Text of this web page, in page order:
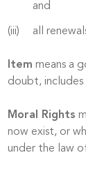
and
all
Item means a
doubt,
Moral Rights
now exist, or
under the law